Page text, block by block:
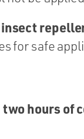
for safe
hours of